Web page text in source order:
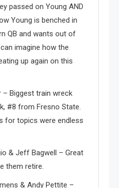
passed on Young AND
Young is benched in
QB and wants out of
imagine how the
up again on this
– Biggest train wreck
#8 from Fresno State.
for topics were endless
& Jeff Bagwell – Great
them retire.
& Andy Pettite –